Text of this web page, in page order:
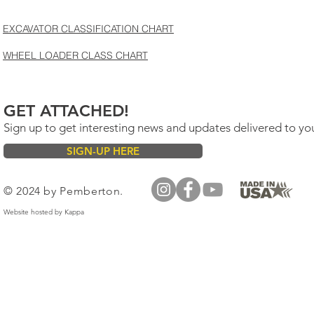
EXCAVATOR CLASSIFICATION CHART
WHEEL LOADER CLASS CHART
GET ATTACHED!
Sign up to get interesting news and updates delivered to
SIGN-UP HERE
© 2024 by Pemberton.
Website hosted by Kappa